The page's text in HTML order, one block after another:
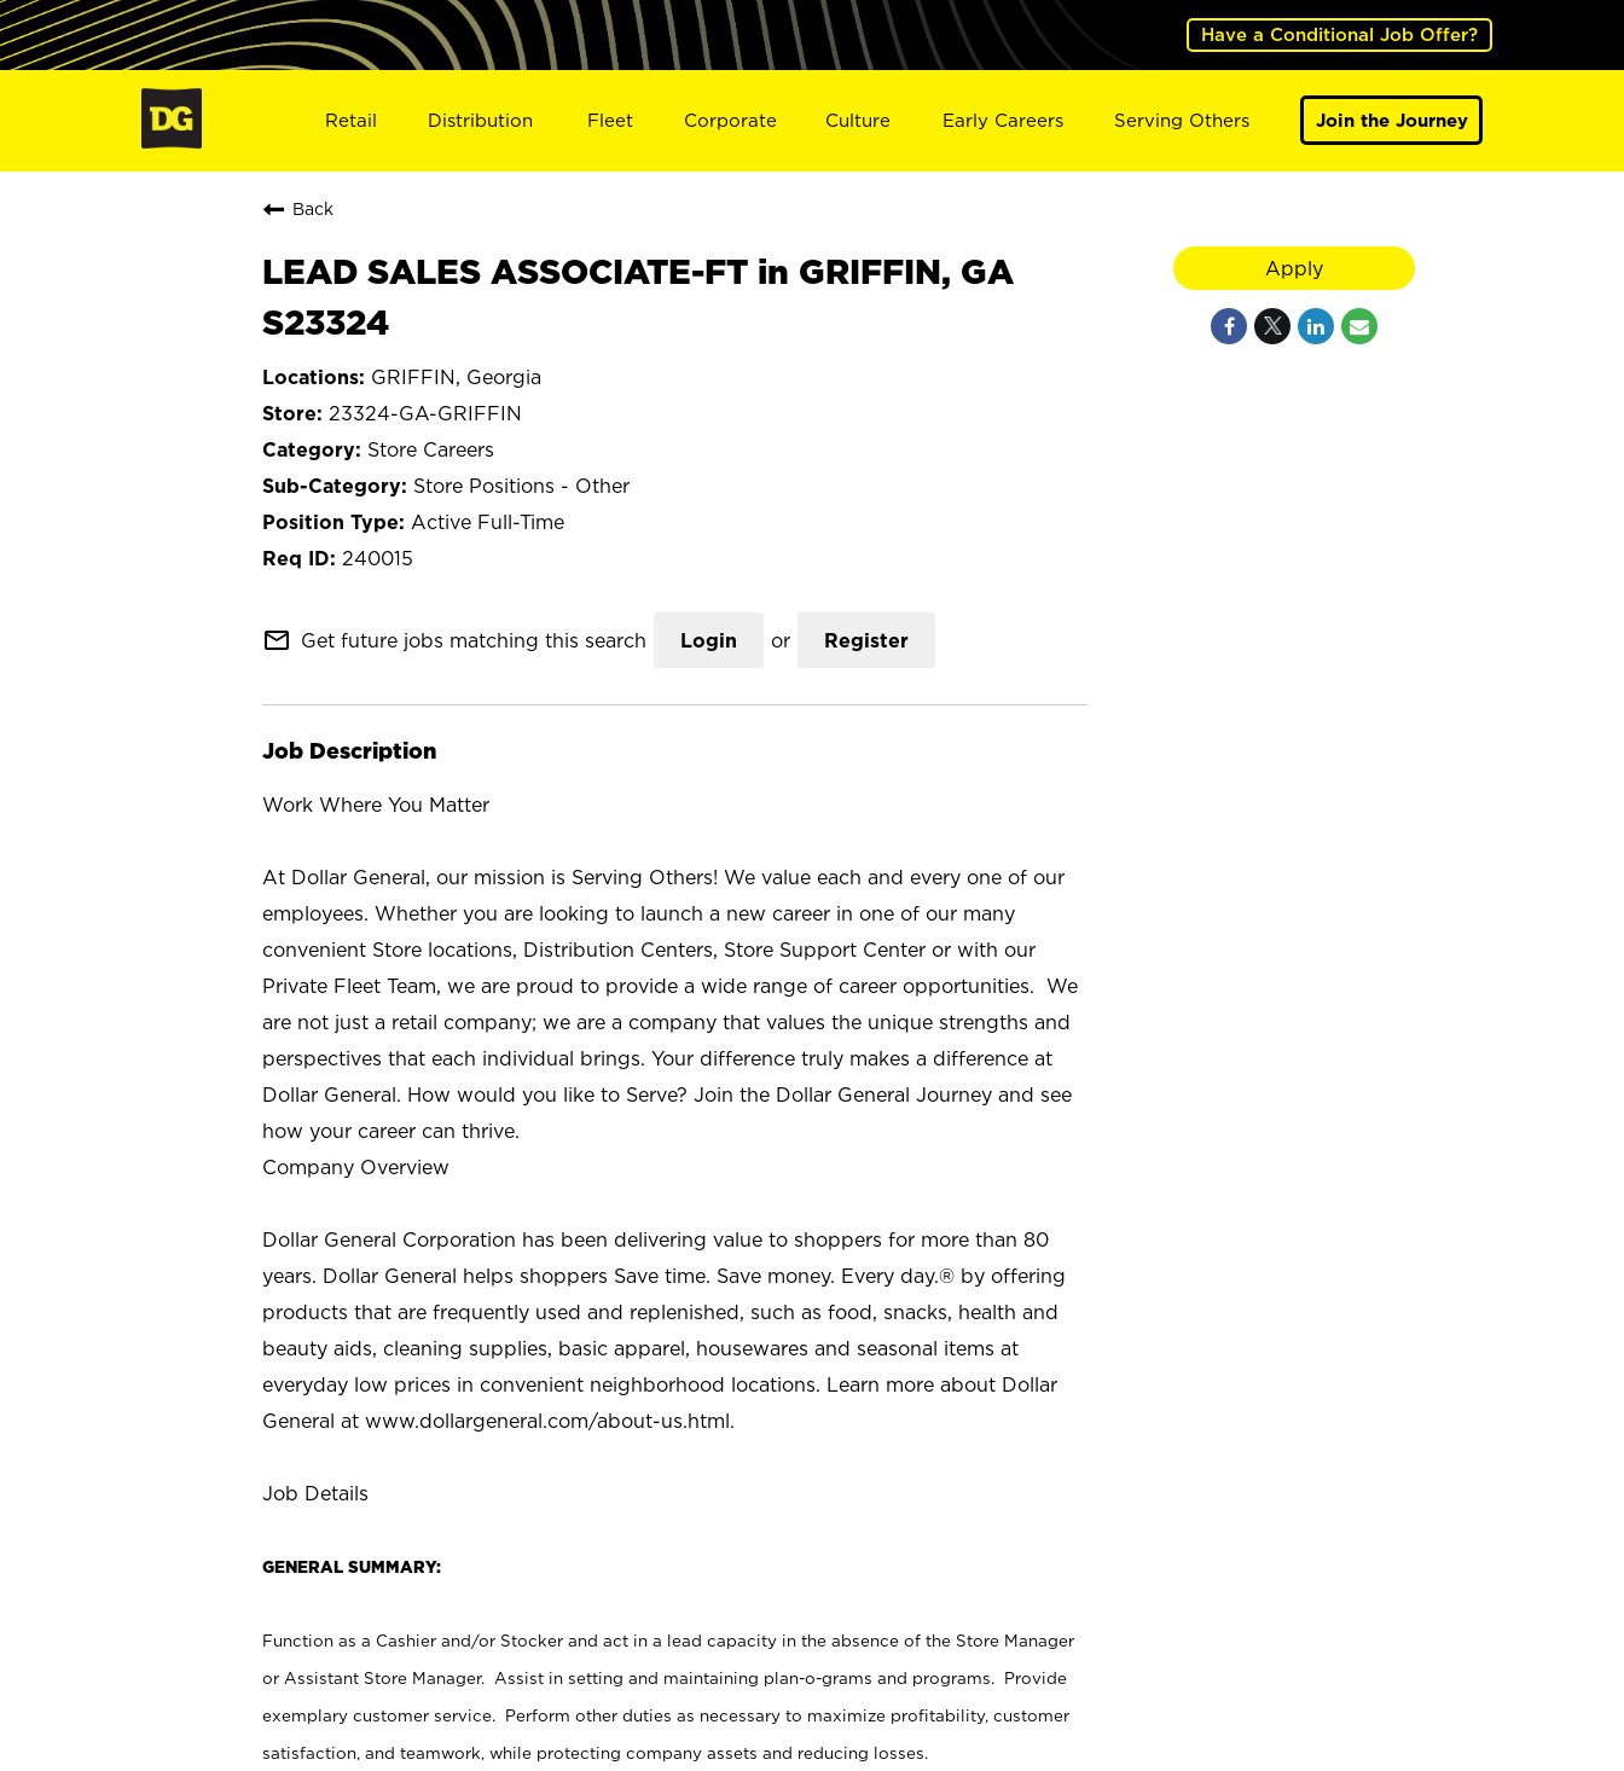
Have a Conditional Job Offer?
Retail Distribution Fleet Corporate Culture Early Careers Serving Others Join the Journey
Back
LEAD SALES ASSOCIATE-FT in GRIFFIN, GA
S23324
GRIFFIN, Georgia
23324-GA-GRIFFIN
Store Careers
Store Positions - Other
Active Full-Time
240015
mail_outline Get future jobs matching this search Login or Register
Job Description
Work Where You Matter
At Dollar General, our mission is Serving Others! We value each and every one of our
employees. Whether you are looking to launch a new career in one of our many
convenient Store locations, Distribution Centers, Store Support Center or with our
Private Fleet Team, we are proud to provide a wide range of career opportunities. We
are not just a retail company; we are a company that values the unique strengths and
perspectives that each individual brings. Your difference truly makes a difference at
Dollar General. How would you like to Serve? Join the Dollar General Journey and see
how your career can thrive.
Company Overview
Dollar General Corporation has been delivering value to shoppers for more than 80
years. Dollar General helps shoppers Save time. Save money. Every day.® by offering
products that are frequently used and replenished, such as food, snacks, health and
beauty aids, cleaning supplies, basic apparel, housewares and seasonal items at
everyday low prices in convenient neighborhood locations. Learn more about Dollar
General at www.dollargeneral.com/about-us.html.
Job Details
GENERAL SUMMARY:
Function as a Cashier and/or Stocker and act in a lead capacity in the absence of the Store Manager
or Assistant Store Manager. Assist in setting and maintaining plan-o-grams and programs. Provide
exemplary customer service. Perform other duties as necessary to maximize profitability, customer
satisfaction, and teamwork, while protecting company assets and reducing losses.
Apply